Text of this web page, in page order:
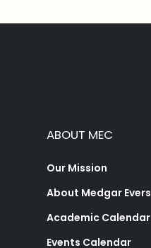
ABOUT MEC
Our Mission
About Medgar Evers
Academic Calendar
Events Calendar